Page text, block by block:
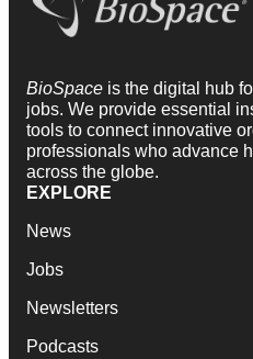
BioSpace is the digital hub
jobs. We provide essential
tools to connect innovative
professionals who advance
across the globe.
EXPLORE
News
Jobs
Newsletters
Podcasts